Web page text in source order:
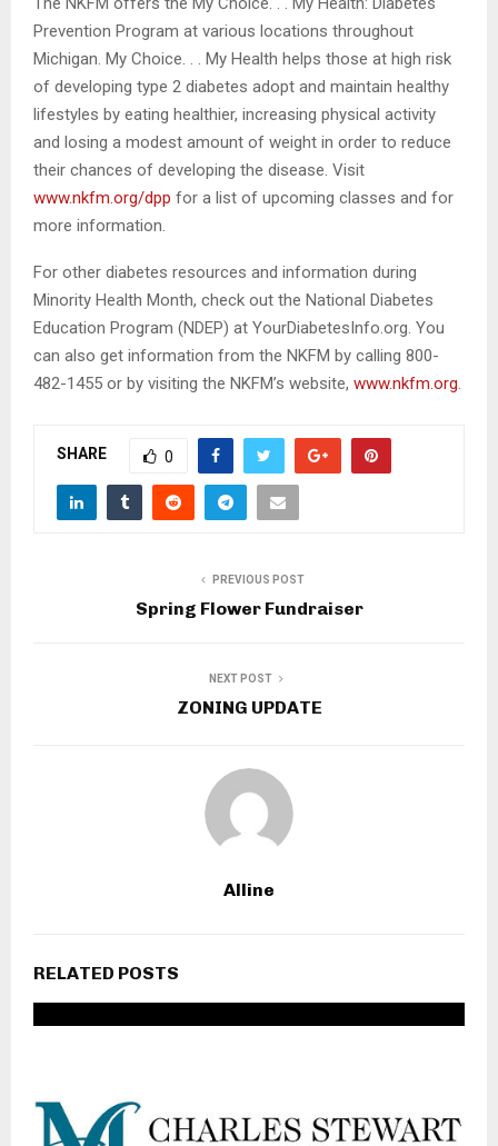
physical activity, eat healthy, and stop smoking.
The NKFM offers the My Choice. . . My Health: Diabetes
Prevention Program at various locations throughout
Michigan. My Choice. . . My Health helps those at high
risk of developing type 2 diabetes adopt and maintain
healthy lifestyles by eating healthier, increasing physical
activity and losing a modest amount of weight in order
www.nkfm.org/dpp for a list of upcoming classes and
for more information.
For other diabetes resources and information during
Minority Health Month, check out the National Diabetes
Education Program (NDEP) at YourDiabetesInfo.org. You
482-1455 or by visiting the NKFM’s website,
www.nkfm.org.
PREVIOUS POST
Spring Flower Fundraiser
NEXT POST
ZONING UPDATE